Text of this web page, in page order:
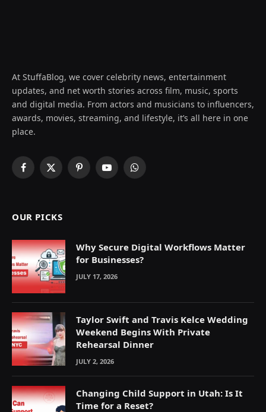
At StuffaBlog, we cover celebrity news, entertainment
updates, and net worth stories across film, music, sports
and digital media. From actors and musicians to influencers,
awards, movies, streaming, and lifestyle, it’s all here in one
place.
Facebook
X
PinterestYouTubeWhatsApp
OUR PICKS
Why Secure Digital Workflows Matter
for Businesses?
JULY 17, 2026
Taylor Swift and Travis Kelce Wedding
Weekend Begins With Private
Rehearsal Dinner
JULY 2, 2026
Changing Child Support in Utah: Is It
Time for a Reset?